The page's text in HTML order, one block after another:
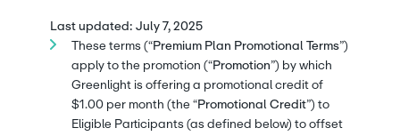
Last updated: July 7, 2025
These terms (“Premium Plan Promotional Terms”)
apply to the promotion (“Promotion”) by which
Greenlight is offering a promotional credit of
$1.00 per month (the “Promotional Credit”) to
Eligible Participants (as defined below) to offset